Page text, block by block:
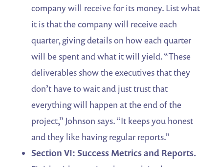
company will receive for its money. List what
it is that the company will receive each
quarter, giving details on how each quarter
will be spent and what it will yield. “These
deliverables show the executives that they
don’t have to wait and just trust that
everything will happen at the end of the
project,” Johnson says. “It keeps you honest
and they like having regular reports.”
Section VI: Success Metrics and Reports.